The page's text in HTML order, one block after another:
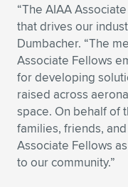
“The AIAA
that drives our
Dumbacher. “The
Associate Fellows
for developing
raised across
space. On behalf of
families, friends,
Associate Fellows
to our community.”